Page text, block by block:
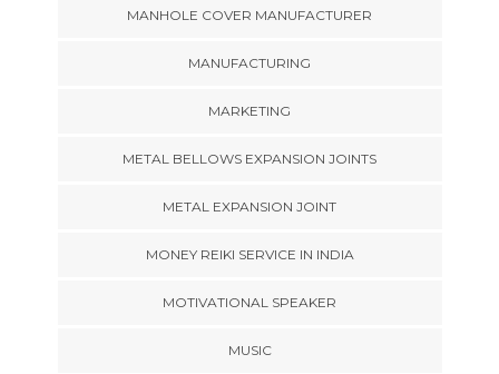
MANHOLE COVER MANUFACTURER
MANUFACTURING
MARKETING
METAL BELLOWS EXPANSION JOINTS
METAL EXPANSION JOINT
MONEY REIKI SERVICE IN INDIA
MOTIVATIONAL SPEAKER
MUSIC